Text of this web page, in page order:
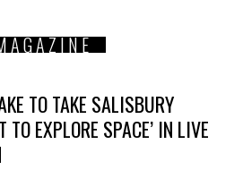
TO TAKE SALISBURY
TO EXPLORE SPACE’ IN LIVE